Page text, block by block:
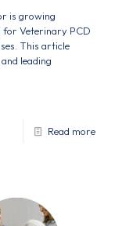
is growing
Veterinary PCD
This article
leading
Read more